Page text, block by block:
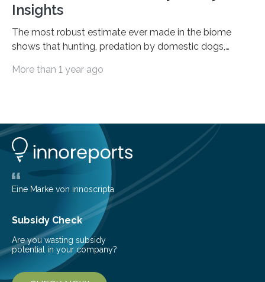
Insights
The most robust estimate ever made in the biome
shows that hunting, predation by domestic dogs,
among the main anthropogenic influences. A group of
them to measure the main factors that influence the
number of deer per square kilometer (km²) in forest
areas. The results suggest…
More than 1 year ago
Eine Marke von innoscripta
Subsidy Check
Are you wasting subsidy
potential in your company?